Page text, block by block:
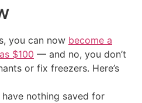
you can now become a
$100 — and no, you don’t
or fix freezers. Here’s
have nothing saved for